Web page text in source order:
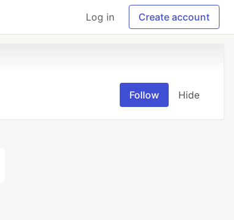
Log in Create account
Follow Hide